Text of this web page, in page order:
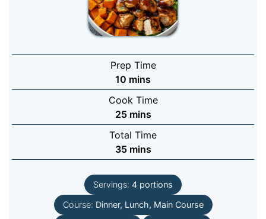
Prep Time
10 minutes
mins
Cook Time
25 minutes
mins
Total Time
35 minutes
mins
Servings: 4 portions
Course: Dinner, Lunch, Main Course